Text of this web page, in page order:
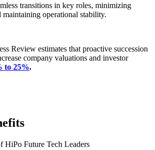
transitions in key roles, minimizing
maintaining operational stability.
Review estimates that proactive succession
company valuations and investor
to 25%.
HiPo Future Tech Leaders